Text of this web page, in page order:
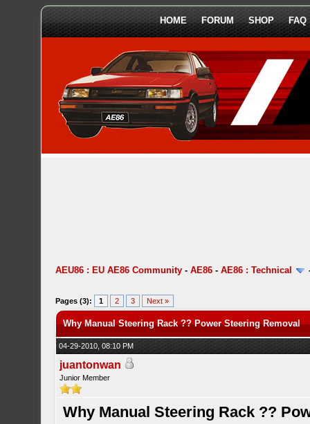
HOME FORUM SHOP FAQ
AEU86 : EU AE86 Community -AE86 -AE86 : Technical
Pages (3): 1 2 3 Next »
Why Manual Steering Rack ?? Power Steering Removal
04-29-2010, 08:10 PM
juantonwan
Junior Member
Why Manual Steering Rack ??